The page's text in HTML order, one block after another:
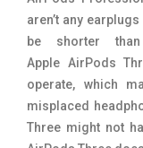
aren’t any
be shorter
Apple AirPods
operate, which
misplaced
Three might not